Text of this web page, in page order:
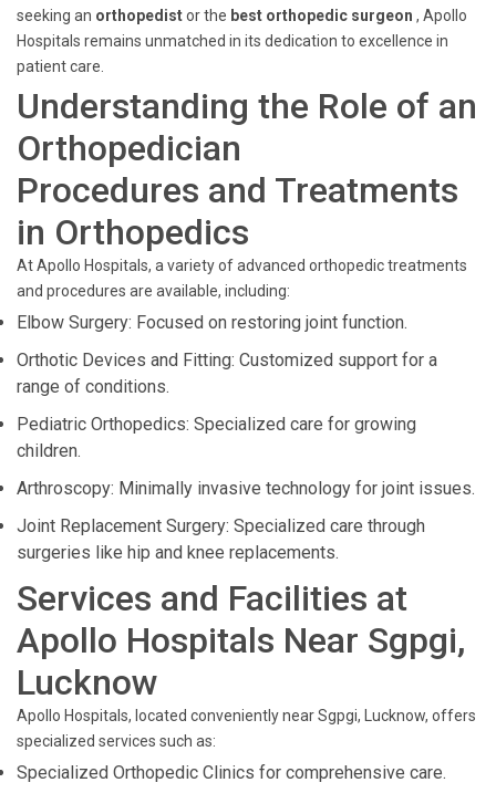
seeking an orthopedistor the best orthopedic surgeon , Apollo
Hospitals remains unmatched in its dedication to excellence in
patient care.
Understanding the Role of an
Orthopedician
Procedures and Treatments
in Orthopedics
At Apollo Hospitals, a variety of advanced orthopedic treatments
and procedures are available, including:
Elbow Surgery: Focused on restoring joint function.
Orthotic Devices and Fitting: Customized support for a
range of conditions.
Pediatric Orthopedics: Specialized care for growing
children.
Arthroscopy: Minimally invasive technology for joint issues.
Joint Replacement Surgery: Specialized care through
surgeries like hip and knee replacements.
Services and Facilities at
Apollo Hospitals Near Sgpgi,
Lucknow
Apollo Hospitals, located conveniently near Sgpgi, Lucknow, offers
specialized services such as:
Specialized Orthopedic Clinics for comprehensive care.